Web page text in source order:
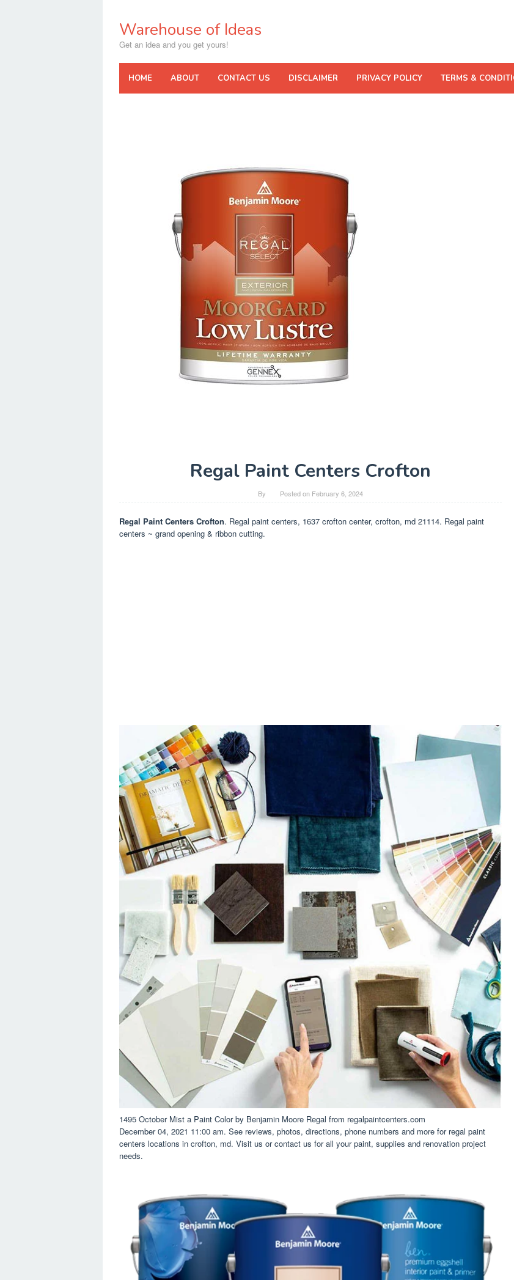
contentWarehouse of Ideas
Get an idea and you get yours!
HOME ABOUT CONTACT US DISCLAIMER PRIVACY POLICY TERMS &
Regal Paint Centers Crofton
By Posted on February 6, 2024
Regal Paint Centers Crofton. Regal paint centers, 1637 crofton center, crofton, md 21114. Regal paint
centers ~ grand opening & ribbon cutting.
1495 October Mist a Paint Color by Benjamin Moore Regal from regalpaintcenters.com
December 04, 2021 11:00 am. See reviews, photos, directions, phone numbers and more for regal paint
centers locations in crofton, md. Visit us or contact us for all your paint, supplies and renovation project
needs.